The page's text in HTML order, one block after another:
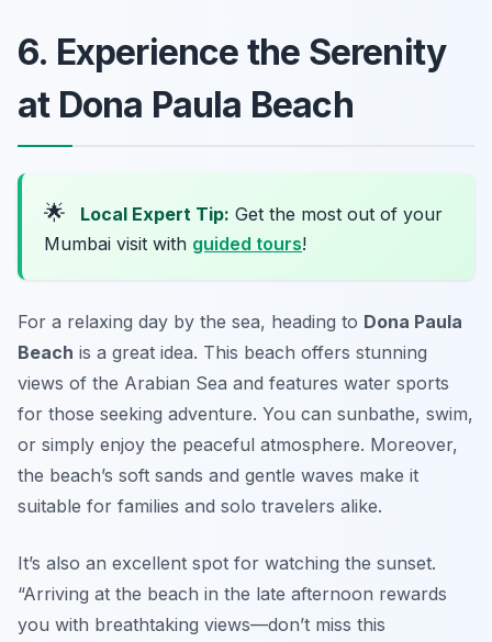
6. Experience the Serenity
at Dona Paula Beach
🌟 Local Expert Tip: Get the most out of your
Mumbai visit with guided tours!
For a relaxing day by the sea, heading to Dona Paula
Beach is a great idea. This beach offers stunning
views of the Arabian Sea and features water sports
for those seeking adventure. You can sunbathe, swim,
or simply enjoy the peaceful atmosphere. Moreover,
the beach’s soft sands and gentle waves make it
suitable for families and solo travelers alike.
It’s also an excellent spot for watching the sunset.
“Arriving at the beach in the late afternoon rewards
you with breathtaking views—don’t miss this